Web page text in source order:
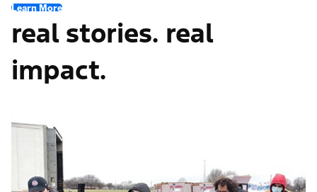
Learn More
real stories. real
impact.